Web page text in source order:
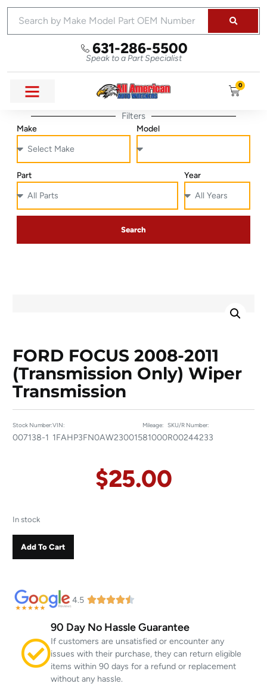
631-286-5500
Speak to a Part Specialist
0
Filters
Make Model
Part Year
Search
FORD FOCUS 2008-2011
(transmission Only) Wiper
Transmission
Stock Number:
007138-1
VIN:
1FAHP3FN0AW230015
Mileage:
81000
SKU/R Number:
R00244233
$25.00
In stock
Add To Cart
4.5
90 Day No Hassle Guarantee
If customers are unsatisfied or encounter any
issues with their purchase, they can return eligible
items within 90 days for a refund or replacement
without any hassle.